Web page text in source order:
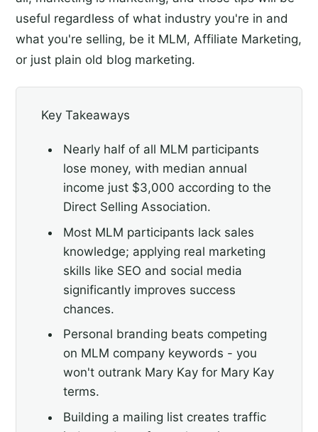
useful regardless of what industry you're in and
what you're selling, be it MLM, Affiliate Marketing,
or just plain old blog marketing.
Key Takeaways
Nearly half of all MLM participants
lose money, with median annual
income just $3,000 according to the
Direct Selling Association.
Most MLM participants lack sales
knowledge; applying real marketing
skills like SEO and social media
significantly improves success
chances.
Personal branding beats competing
on MLM company keywords - you
won't outrank Mary Kay for Mary Kay
terms.
Building a mailing list creates traffic